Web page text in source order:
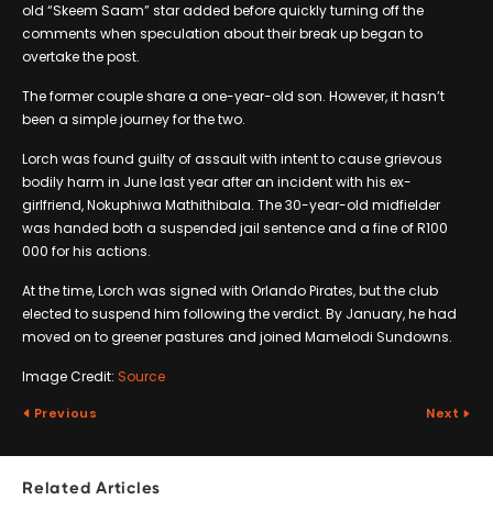
old “Skeem Saam” star added before quickly turning off the
comments when speculation about their break up began to
overtake the post.
The former couple share a one-year-old son. However, it hasn’t
been a simple journey for the two.
Lorch was found guilty of assault with intent to cause grievous
bodily harm in June last year after an incident with his ex-
girlfriend, Nokuphiwa Mathithibala. The 30-year-old midfielder
was handed both a suspended jail sentence and a fine of R100
000 for his actions.
At the time, Lorch was signed with Orlando Pirates, but the club
elected to suspend him following the verdict. By January, he had
moved on to greener pastures and joined Mamelodi Sundowns.
Image Credit: Source
Previous Next
Related Articles